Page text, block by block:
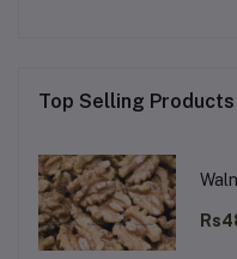
Top Selling Products